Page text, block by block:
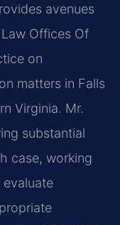
avenues
Offices Of
on
matters in Falls
Virginia. Mr.
substantial
case, working